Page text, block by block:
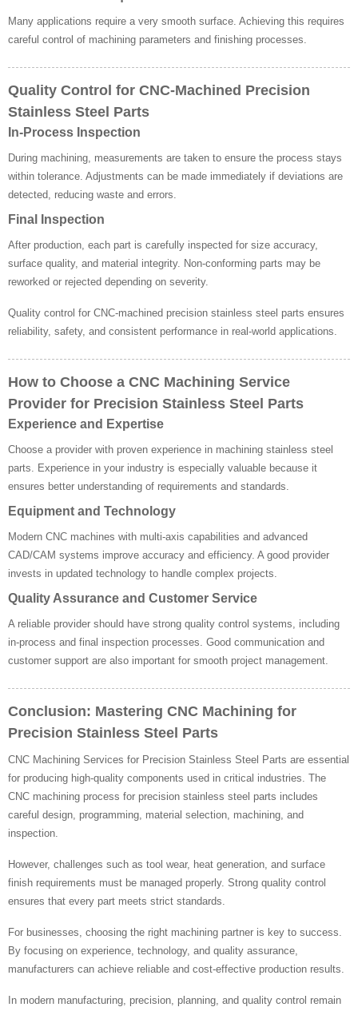
Many applications require a very smooth surface. Achieving this requires
careful control of machining parameters and finishing processes.
Quality Control for CNC-Machined Precision
Stainless Steel Parts
In-Process Inspection
During machining, measurements are taken to ensure the process stays
within tolerance. Adjustments can be made immediately if deviations are
detected, reducing waste and errors.
Final Inspection
After production, each part is carefully inspected for size accuracy,
surface quality, and material integrity. Non-conforming parts may be
reworked or rejected depending on severity.
Quality control for CNC-machined precision stainless steel parts ensures
reliability, safety, and consistent performance in real-world applications.
How to Choose a CNC Machining Service
Provider for Precision Stainless Steel Parts
Experience and Expertise
Choose a provider with proven experience in machining stainless steel
parts. Experience in your industry is especially valuable because it
ensures better understanding of requirements and standards.
Equipment and Technology
Modern CNC machines with multi-axis capabilities and advanced
CAD/CAM systems improve accuracy and efficiency. A good provider
invests in updated technology to handle complex projects.
Quality Assurance and Customer Service
A reliable provider should have strong quality control systems, including
in-process and final inspection processes. Good communication and
customer support are also important for smooth project management.
Conclusion: Mastering CNC Machining for
Precision Stainless Steel Parts
CNC Machining Services for Precision Stainless Steel Parts are essential
for producing high-quality components used in critical industries. The
CNC machining process for precision stainless steel parts includes
careful design, programming, material selection, machining, and
inspection.
However, challenges such as tool wear, heat generation, and surface
finish requirements must be managed properly. Strong quality control
ensures that every part meets strict standards.
For businesses, choosing the right machining partner is key to success.
By focusing on experience, technology, and quality assurance,
manufacturers can achieve reliable and cost-effective production results.
In modern manufacturing, precision, planning, and quality control remain